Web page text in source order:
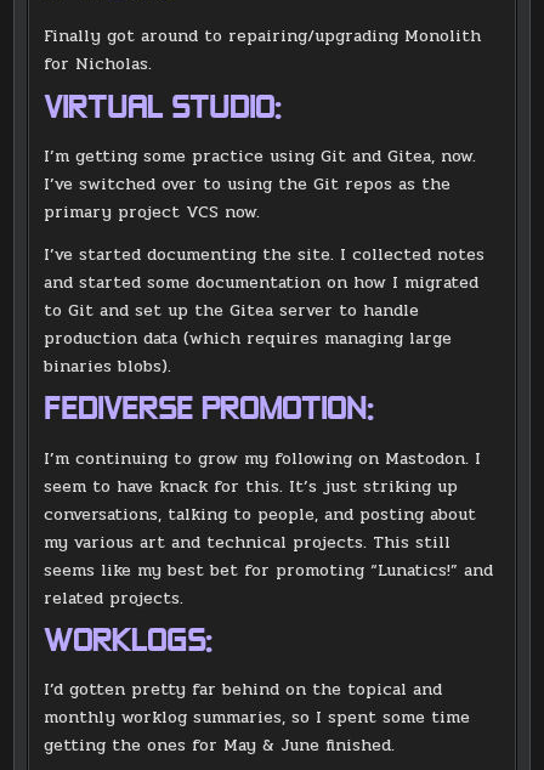
Finally got around to repairing/upgrading Monolith
for Nicholas.
VIRTUAL STUDIO:
I’m getting some practice using Git and Gitea, now.
I’ve switched over to using the Git repos as the
primary project VCS now.
I’ve started documenting the site. I collected notes
and started some documentation on how I migrated
to Git and set up the Gitea server to handle
production data (which requires managing large
binaries blobs).
FEDIVERSE PROMOTION:
I’m continuing to grow my following on Mastodon. I
seem to have knack for this. It’s just striking up
conversations, talking to people, and posting about
my various art and technical projects. This still
seems like my best bet for promoting “Lunatics!” and
related projects.
WORKLOGS:
I’d gotten pretty far behind on the topical and
monthly worklog summaries, so I spent some time
getting the ones for May & June finished.